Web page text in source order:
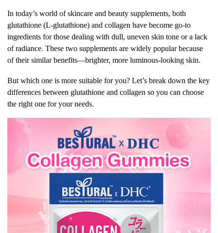
In today’s world of skincare and beauty supplements, both
glutathione (L-glutathione) and collagen have become go-to
ingredients for those dealing with dull, uneven skin tone or a lack
of radiance. These two supplements are widely popular because
of their similar benefits—brighter, more luminous-looking skin.
But which one is more suitable for you? Let’s break down the key
differences between glutathione and collagen so you can choose
the right one for your needs.